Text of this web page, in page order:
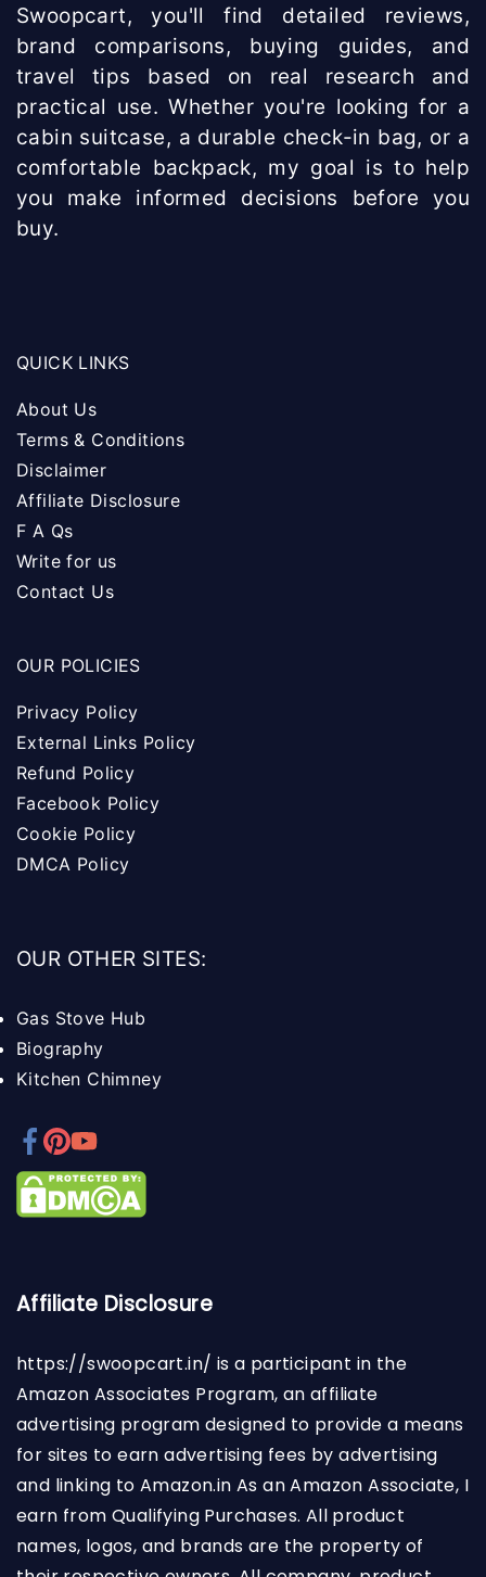
Swoopcart, you'll find detailed reviews,
brand comparisons, buying guides, and
travel tips based on real research and
practical use. Whether you're looking for a
cabin suitcase, a durable check-in bag, or a
comfortable backpack, my goal is to help
you make informed decisions before you
buy.
QUICK LINKS
About Us
Terms & Conditions
Disclaimer
Affiliate Disclosure
F A Qs
Write for us
Contact Us
OUR POLICIES
Privacy Policy
External Links Policy
Refund Policy
Facebook Policy
Cookie Policy
DMCA Policy
OUR OTHER SITES:
Gas Stove Hub
Biography
Kitchen Chimney
Affiliate Disclosure
https://swoopcart.in/ is a participant in the
Amazon Associates Program, an affiliate
advertising program designed to provide a means
for sites to earn advertising fees by advertising
and linking to Amazon.in As an Amazon Associate, I
earn from Qualifying Purchases. All product
names, logos, and brands are the property of